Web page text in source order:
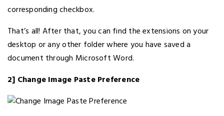
corresponding checkbox.
That’s all! After that, you can find the extensions on your
desktop or any other folder where you have saved a
document through Microsoft Word.
2] Change Image Paste Preference